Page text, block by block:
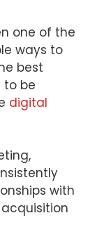
one of the
ways to
best
to be
digital
with